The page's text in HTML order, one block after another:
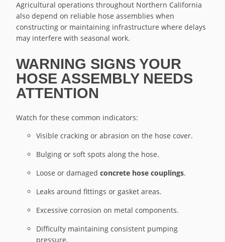
Agricultural operations throughout Northern California
also depend on reliable hose assemblies when
constructing or maintaining infrastructure where delays
may interfere with seasonal work.
WARNING SIGNS YOUR
HOSE ASSEMBLY NEEDS
ATTENTION
Watch for these common indicators:
Visible cracking or abrasion on the hose cover.
Bulging or soft spots along the hose.
Loose or damagedconcrete hose couplings.
Leaks around fittings or gasket areas.
Excessive corrosion on metal components.
Difficulty maintaining consistent pumping
pressure.